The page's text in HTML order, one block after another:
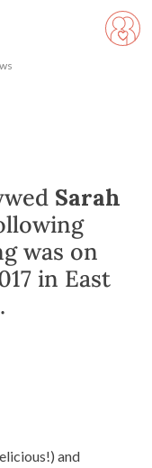
Sarah
was on
in East
and